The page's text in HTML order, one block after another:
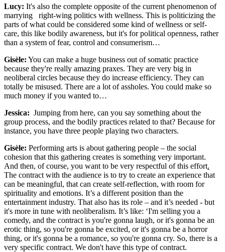
Lucy: It's also the complete opposite of the current phenomenon of
marrying right-wing politics with wellness. This is politicizing the
parts of what could be considered some kind of wellness or self-
care, this like bodily awareness, but it's for political openness, rather
than a system of fear, control and consumerism…
Gisèle: You can make a huge business out of somatic practice
because they're really amazing praxes. They are very big in
neoliberal circles because they do increase efficiency. They can
totally be misused. There are a lot of assholes. You could make so
much money if you wanted to…
Jessica: Jumping from here, can you say something about the
group process, and the bodily practices related to that? Because for
instance, you have three people playing two characters.
Gisèle: Performing arts is about gathering people – the social
cohesion that this gathering creates is something very important.
And then, of course, you want to be very respectful of this effort.
The contract with the audience is to try to create an experience that
can be meaningful, that can create self-reflection, with room for
spirituality and emotions. It’s a different position than the
entertainment industry. That also has its role – and it’s needed - but
it's more in tune with neoliberalism. It’s like: ‘I'm selling you a
comedy, and the contract is you're gonna laugh, or it's gonna be an
erotic thing, so you're gonna be excited, or it's gonna be a horror
thing, or it's gonna be a romance, so you're gonna cry. So, there is a
very specific contract. We don't have this type of contract.